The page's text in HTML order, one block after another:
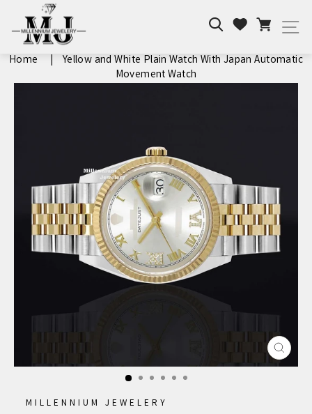
content
SearchWishlist
Cart
Home
Yellow and White Plain Watch With Japan Automatic
Movement Watch
MILLENNIUM JEWELERY